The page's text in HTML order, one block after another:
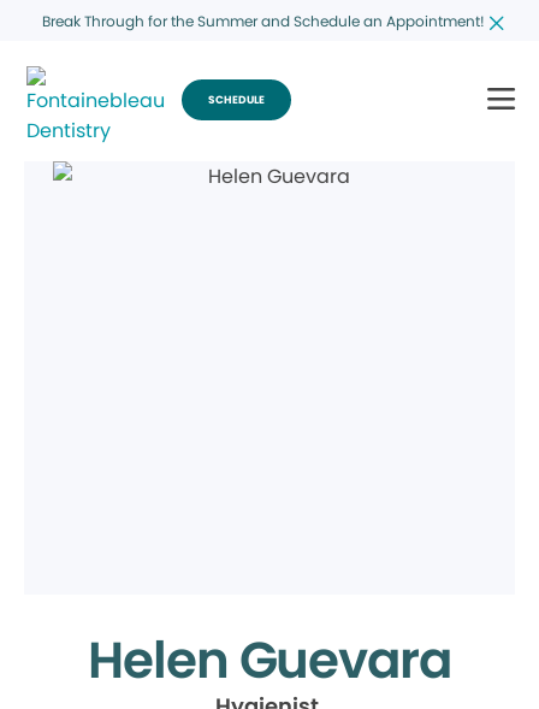
Break Through for the Summer and Schedule an Appointment!
SCHEDULE
Helen Guevara